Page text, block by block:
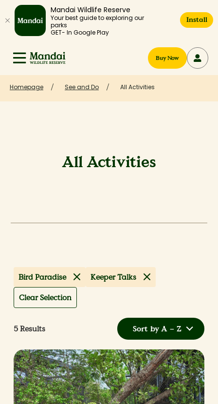
Mandai Wildlife Reserve
Your best guide to exploring our
parks
GET- In Google Play
Install
Buy Now
Homepage See and Do All Activities
All Activities
Bird Paradise
Keeper Talks
Clear Selection
5Results Sort by A – Z